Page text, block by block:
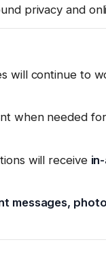
privacy and
will continue to
when needed
will receive
messages,